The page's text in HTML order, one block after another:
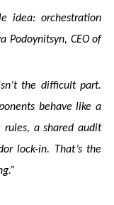
idea: orchestration
Podoynitsyn, CEO of
the difficult part.
behave like a
a shared audit
lock-in. That’s the